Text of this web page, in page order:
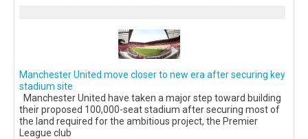
Manchester United move closer to new era after securing key
stadium site
Manchester United have taken a major step toward building
their proposed 100,000-seat stadium after securing most of
the land required for the ambitious project, the Premier
League club